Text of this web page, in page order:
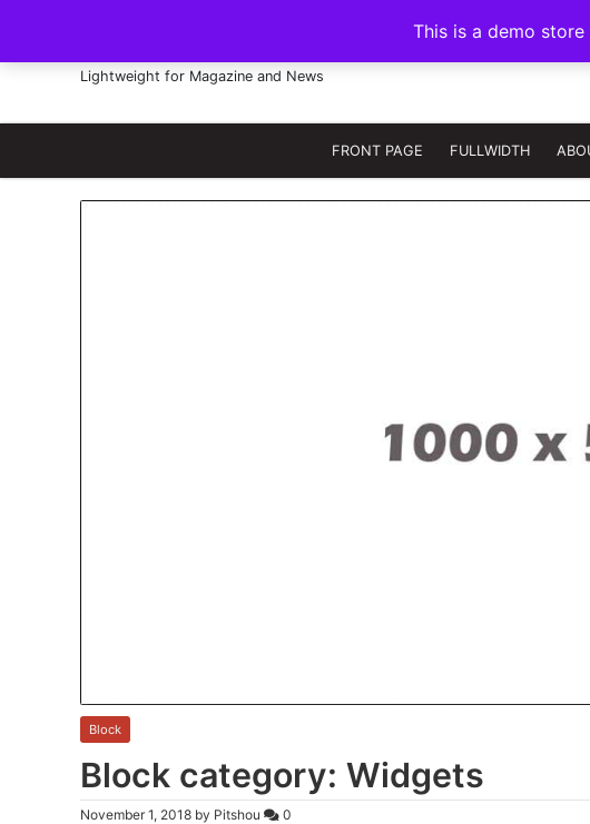
This is a demo
i
t
c
Lightweight for Magazine and News
FRONT PAGE FULLWIDTH
Block
Block category: Widgets
November 1, 2018 by Pitshou 0